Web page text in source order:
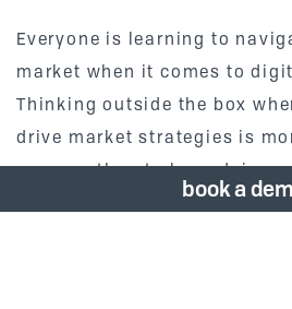
Everyone is learning to
market when it comes to
Thinking outside the box
drive market strategies is
success than to keep doing
have done. Remember,
book a